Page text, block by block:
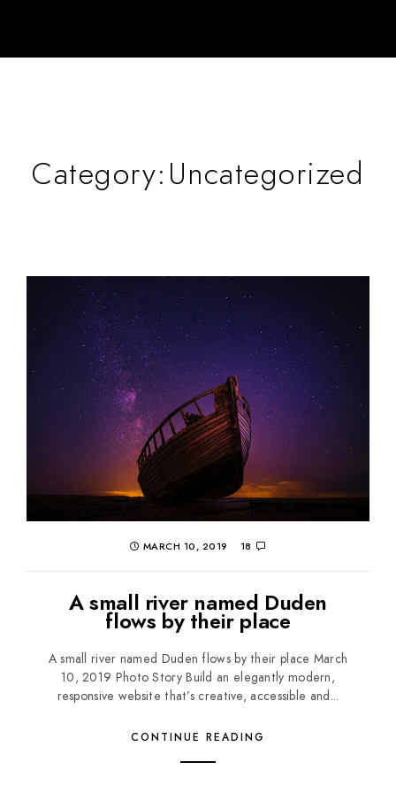
Category:Uncategorized
MARCH 10, 2019 18
A small river named Duden
flows by their place
A small river named Duden flows by their place March
10, 2019 Photo Story Build an elegantly modern,
responsive website that’s creative, accessible and...
CONTINUE READING